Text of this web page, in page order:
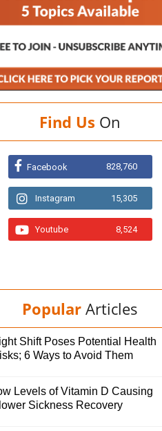
Find Us On
Facebook 828,760
Instagram 15,305
Youtube 8,524
Popular Articles
Shift Poses Potential Health
6 Ways to Avoid Them
Levels of Vitamin D Causing
Sickness Recovery